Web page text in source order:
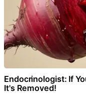
Endocrinologist: If
It's Removed!